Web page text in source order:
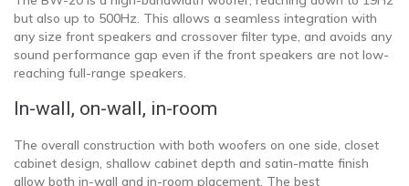
but also up to 500Hz. This allows a seamless integration with
any size front speakers and crossover filter type, and avoids any
sound performance gap even if the front speakers are not low-
reaching full-range speakers.
In-wall, on-wall, in-room
The overall construction with both woofers on one side, closet
cabinet design, shallow cabinet depth and satin-matte finish
allow both in-wall and in-room placement. The best